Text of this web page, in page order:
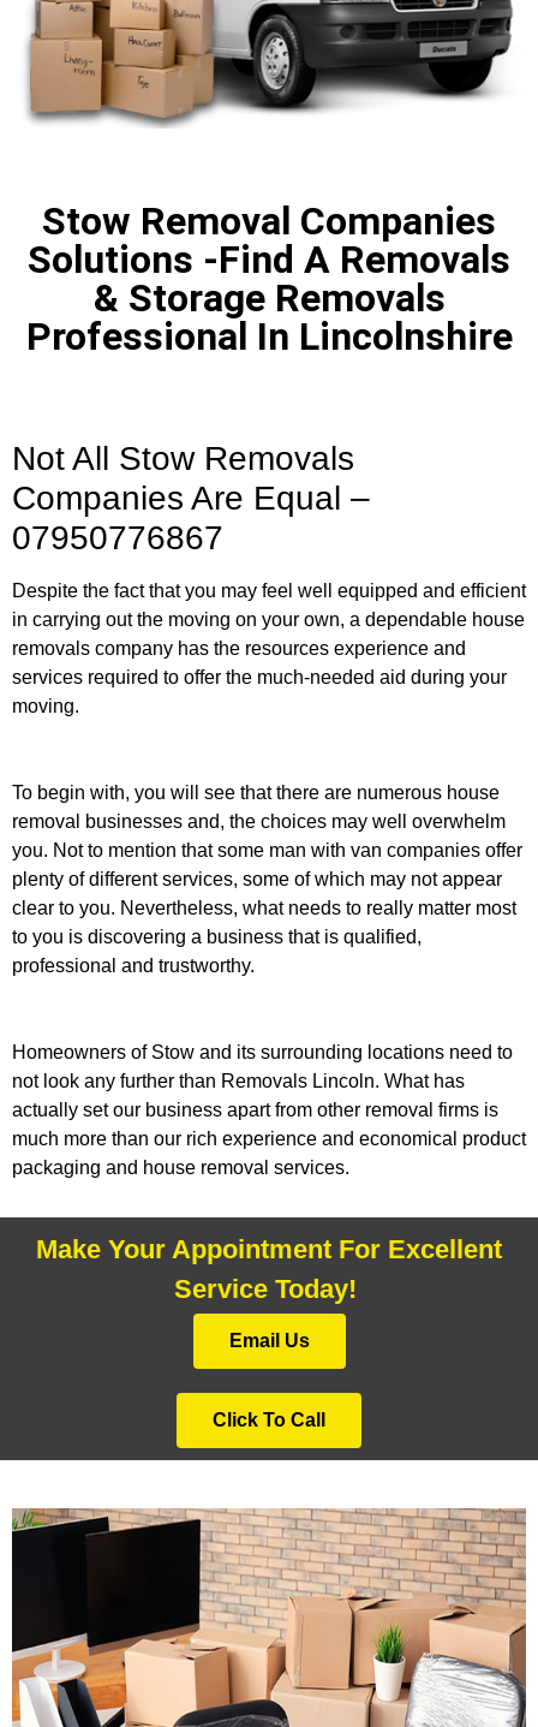
Stow Removal Companies
Solutions -Find A Removals
& Storage Removals
Professional In Lincolnshire
Not All Stow Removals
Companies Are Equal –
07950776867
Despite the fact that you may feel well equipped and efficient
in carrying out the moving on your own, a dependable house
removals company has the resources experience and
services required to offer the much-needed aid during your
moving.
To begin with, you will see that there are numerous house
removal businesses and, the choices may well overwhelm
you. Not to mention that some man with van companies offer
plenty of different services, some of which may not appear
clear to you. Nevertheless, what needs to really matter most
to you is discovering a business that is qualified,
professional and trustworthy.
Homeowners of Stow and its surrounding locations need to
not look any further than Removals Lincoln. What has
actually set our business apart from other removal firms is
much more than our rich experience and economical product
packaging and house removal services.
Make Your Appointment For Excellent
Service Today!
Email Us
Click To Call